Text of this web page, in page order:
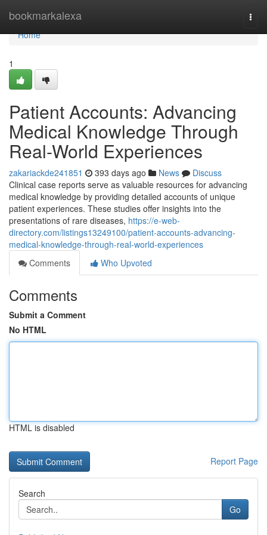
bookmarkalexa
Home
Home
1
Patient Accounts: Advancing
Medical Knowledge Through
Real-World Experiences
zakariackde241851 393 days ago News
Discuss
Clinical case reports serve as valuable resources for advancing
medical knowledge by providing detailed accounts of unique
patient experiences. These studies offer insights into the
presentations of rare diseases, https://e-web-
directory.com/listings13249100/patient-accounts-advancing-
medical-knowledge-through-real-world-experiences
Comments
Who Upvoted
Comments
Submit a Comment
No HTML
HTML is disabled
Report Page
Search
Go